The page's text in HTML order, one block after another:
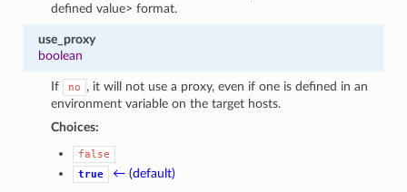
defined value> format.
use_proxy
boolean
If no
, it will not use a proxy, even if one is defined in an
environment variable on the target hosts.
Choices:
false
true
← (default)